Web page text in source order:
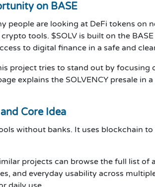
on BASE
people are looking at DeFi tokens on
tools. $SOLV is built on the
to digital finance in a safe and
project tries to stand out by focusing
explains the SOLVENCY presale in
Core Idea
without banks. It uses blockchain
projects can browse the full list of
and everyday usability across